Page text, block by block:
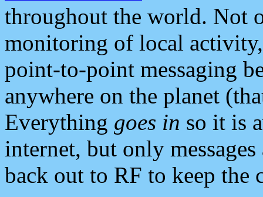
throughout the world. Not
monitoring of local
point-to-point messaging
anywhere on the planet
Everything goes in so it is
internet, but only
back out to RF to keep the